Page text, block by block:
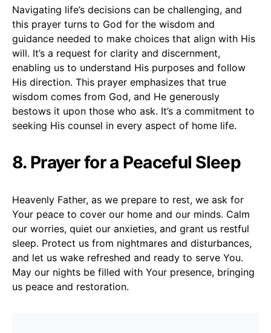
Navigating life’s decisions can be challenging, and
this prayer turns to God for the wisdom and
guidance needed to make choices that align with His
will. It’s a request for clarity and discernment,
enabling us to understand His purposes and follow
His direction. This prayer emphasizes that true
wisdom comes from God, and He generously
bestows it upon those who ask. It’s a commitment to
seeking His counsel in every aspect of home life.
8. Prayer for a Peaceful Sleep
Heavenly Father, as we prepare to rest, we ask for
Your peace to cover our home and our minds. Calm
our worries, quiet our anxieties, and grant us restful
sleep. Protect us from nightmares and disturbances,
and let us wake refreshed and ready to serve You.
May our nights be filled with Your presence, bringing
us peace and restoration.